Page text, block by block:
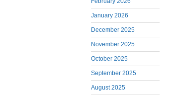
January 2026
December 2025
November 2025
October 2025
September 2025
August 2025